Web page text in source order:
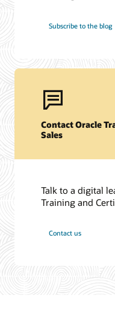
Subscribe to the blog
Contact Oracle
Sales
Talk to a digital
Training and
Contact us